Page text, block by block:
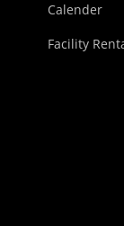
Calender
Facility